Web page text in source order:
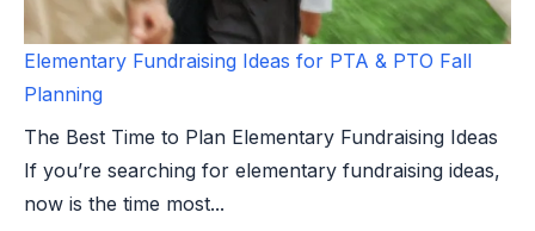
Elementary Fundraising Ideas for PTA & PTO Fall
Planning
The Best Time to Plan Elementary Fundraising Ideas
If you’re searching for elementary fundraising ideas,
now is the time most...